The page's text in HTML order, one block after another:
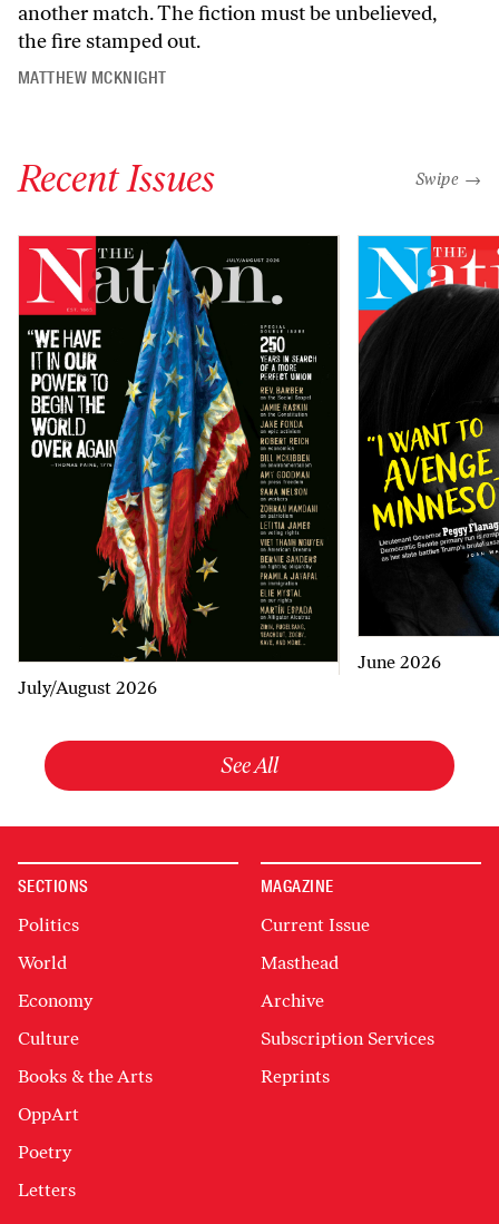
another match. The fiction must be unbelieved,
the fire stamped out.
MATTHEW MCKNIGHT
Recent Issues "swipe left
Swipe →
July/August 2026
June 2026
See All
SECTIONS
Politics
World
Economy
Culture
Books & the Arts
OppArt
Poetry
Letters
MAGAZINE
Current Issue
Masthead
Archive
Subscription Services
Reprints